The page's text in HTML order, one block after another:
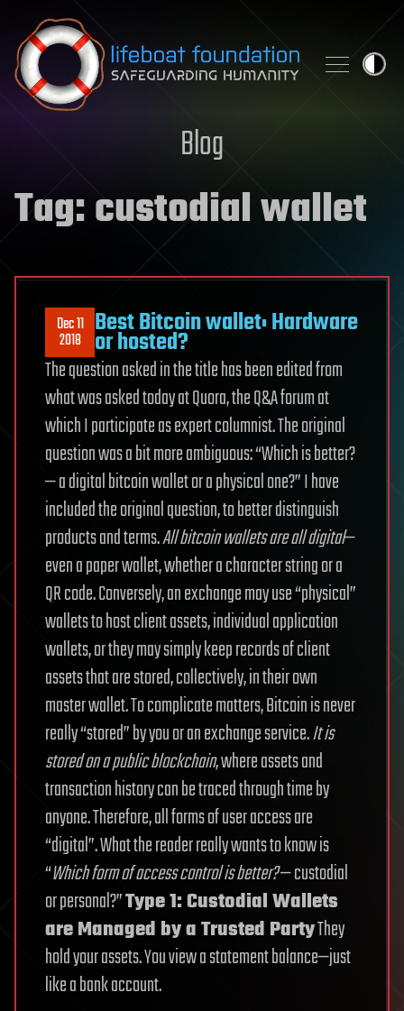
Skip to content
Blog
Tag:custodial wallet
Dec 11
2018 Best Bitcoin wallet: Hardware
or hosted?
The question asked in the title has been edited from
what was asked today at Quora, the Q&A forum at
which I participate as expert columnist. The original
question was a bit more ambiguous: “Which is better?
— a digital bitcoin wallet or a physical one?”I have
included the original question, to better distinguish
products and terms.All bitcoin wallets are all digital—
even a paper wallet, whether a character string or a
QR code. Conversely, an exchange may use “physical”
wallets to host client assets, individual application
wallets, or they may simply keep records of client
assets that are stored, collectively, in their own
master wallet.To complicate matters, Bitcoin is never
really “stored” by you or an exchange service.It is
stored on a public blockchain, where assets and
transaction history can be traced through time by
anyone. Therefore, all forms of user access are
“digital”. What the reader really wants to know is
“Which form of access control is better?— custodial
or personal?”Type 1: Custodial Wallets
are Managed by a Trusted PartyThey
hold your assets. You view a statement balance—just
like a bank account.